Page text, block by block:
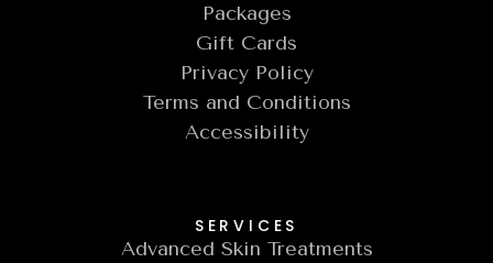
Packages
Gift Cards
Privacy Policy
Terms and Conditions
Accessibility
SERVICES
Advanced Skin Treatments